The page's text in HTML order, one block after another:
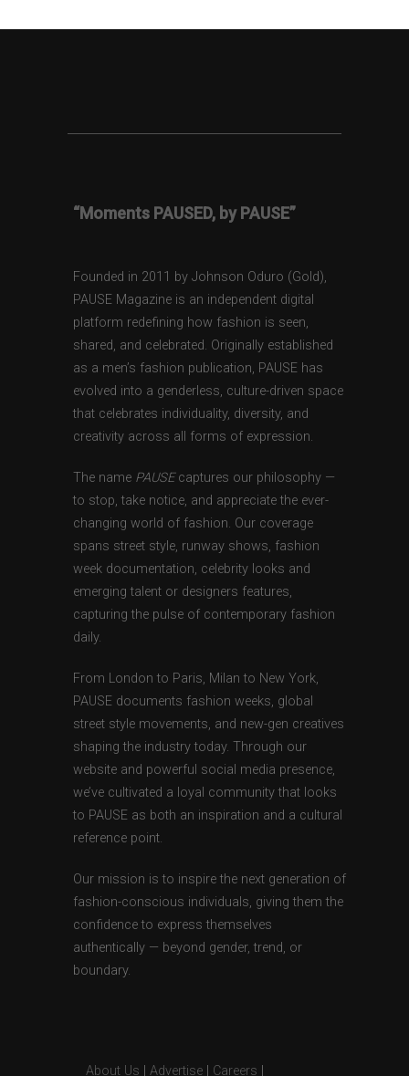
“Moments PAUSED, by PAUSE”
Founded in 2011 by Johnson Oduro (Gold),
PAUSE Magazine is an independent digital
platform redefining how fashion is seen,
shared, and celebrated. Originally established
as a men’s fashion publication, PAUSE has
evolved into a genderless, culture-driven space
that celebrates individuality, diversity, and
creativity across all forms of expression.
The name PAUSEcaptures our philosophy —
to stop, take notice, and appreciate the ever-
changing world of fashion. Our coverage
spans street style, runway shows, fashion
week documentation, celebrity looks and
emerging talent or designers features,
capturing the pulse of contemporary fashion
daily.
From London to Paris, Milan to New York,
PAUSE documents fashion weeks, global
street style movements, and new-gen creatives
shaping the industry today. Through our
website and powerful social media presence,
we’ve cultivated a loyal community that looks
to PAUSE as both an inspiration and a cultural
reference point.
Our mission is to inspire the next generation of
fashion-conscious individuals, giving them the
confidence to express themselves
authentically — beyond gender, trend, or
boundary.
About Us Advertise Careers